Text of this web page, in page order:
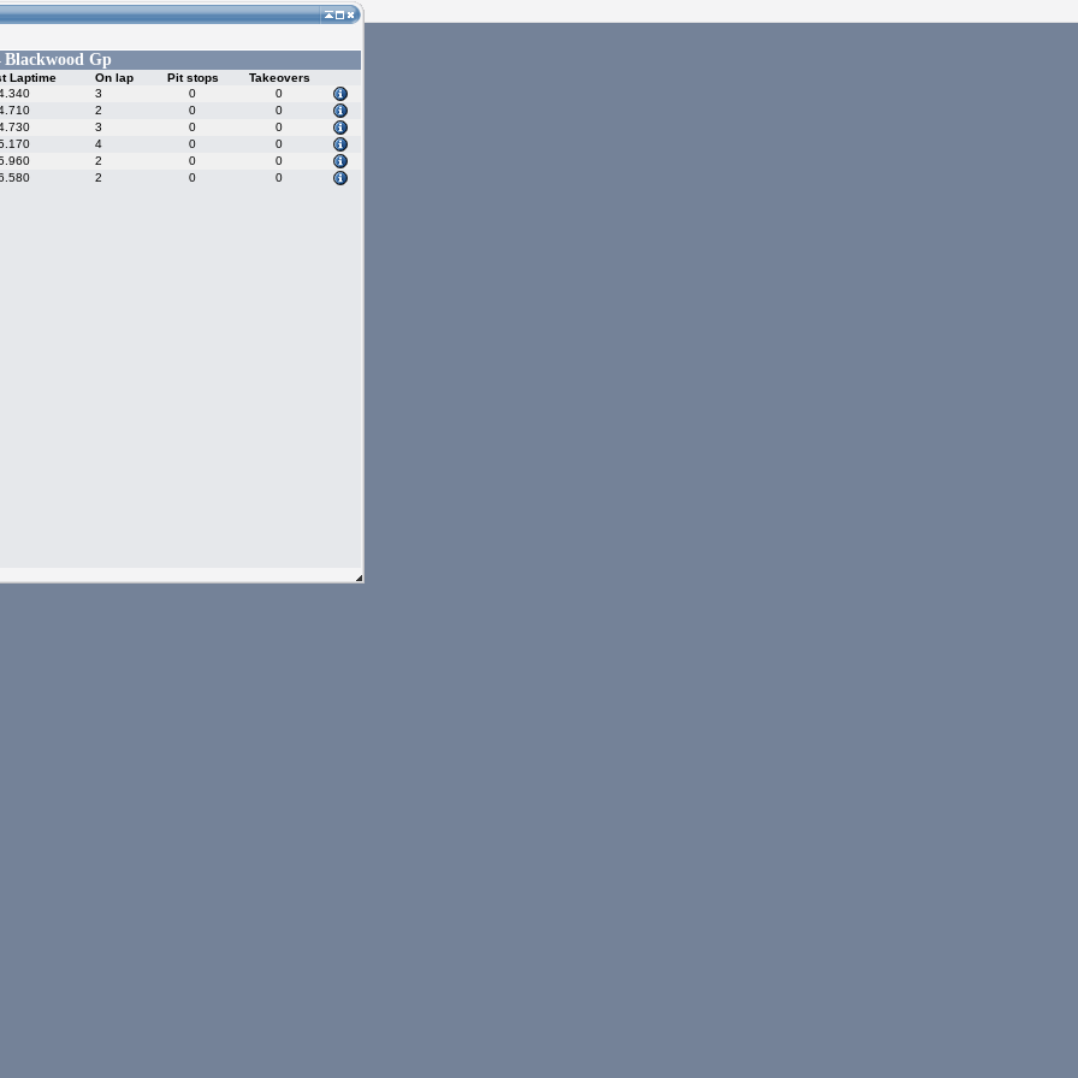
Blackwood Gp
Laptime On lap Pit stops
Takeovers
3 0
0
2 0
0
3 0
0
4 0
0
2 0
0
2 0 0